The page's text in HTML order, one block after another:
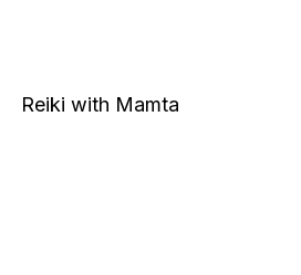
Reiki with Mamta